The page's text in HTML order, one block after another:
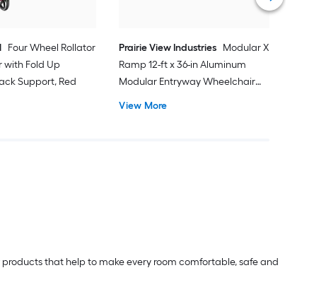
Four Wheel Rollator
with Fold Up
Support, Red
Prairie View Industries Modular XP
Ramp 12-ft x 36-in Aluminum
Modular Entryway Wheelchair
View More
that help to make every room comfortable, safe and